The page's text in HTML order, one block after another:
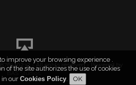
- All rights reserved - Powered by
improve your browsing experience .
of the site authorizes the use of cookies
in our Cookies Policy.